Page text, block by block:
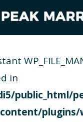
in
public_html/
plugins/